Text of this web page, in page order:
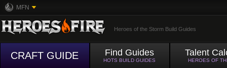
MFN
Heroes of the Storm Build Guides
CRAFT GUIDE Find Guides
HOTS BUILD GUIDES
Talent
HEROES OF